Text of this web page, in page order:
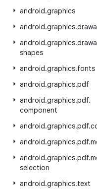
android.graphics
android.graphics.
android.graphics.
shapes
android.graphics.fonts
android.graphics.pdf
android.graphics.pdf.
component
android.graphics.pdf.
android.graphics.pdf.
android.graphics.pdf.
selection
android.graphics.text